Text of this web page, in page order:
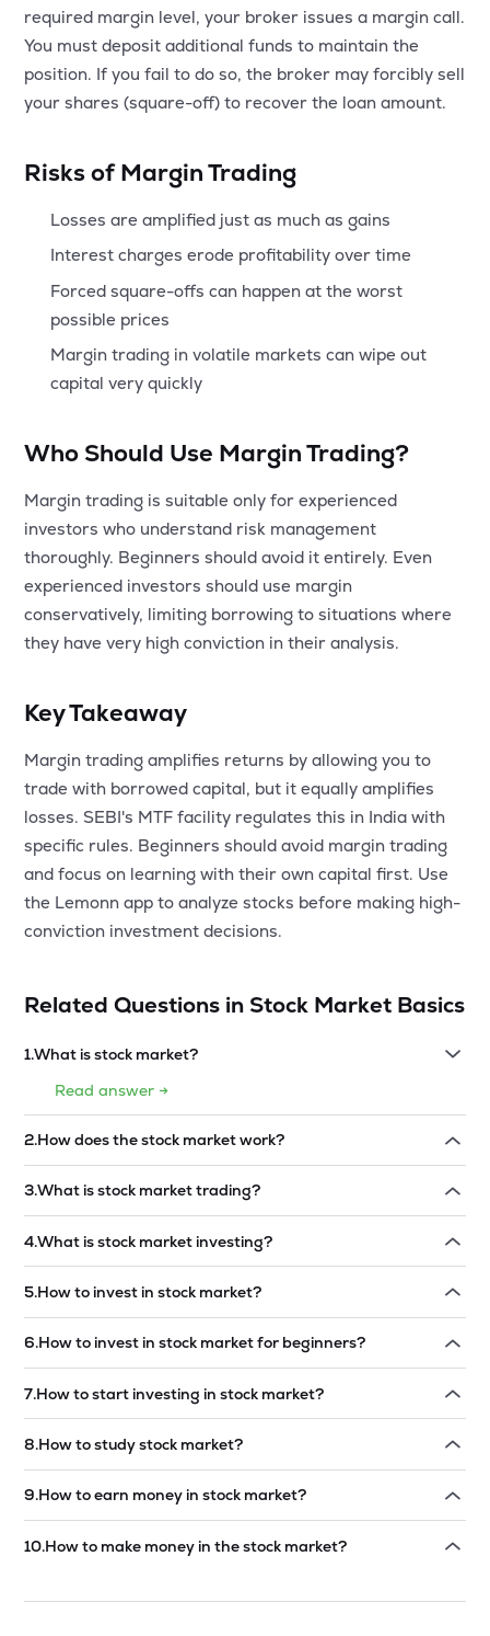
required margin level, your broker issues a margin call.
You must deposit additional funds to maintain the
position. If you fail to do so, the broker may forcibly sell
your shares (square-off) to recover the loan amount.
Risks of Margin Trading
Losses are amplified just as much as gains
Interest charges erode profitability over time
Forced square-offs can happen at the worst
possible prices
Margin trading in volatile markets can wipe out
capital very quickly
Who Should Use Margin Trading?
Margin trading is suitable only for experienced
investors who understand risk management
thoroughly. Beginners should avoid it entirely. Even
experienced investors should use margin
conservatively, limiting borrowing to situations where
they have very high conviction in their analysis.
Key Takeaway
Margin trading amplifies returns by allowing you to
trade with borrowed capital, but it equally amplifies
losses. SEBI's MTF facility regulates this in India with
specific rules. Beginners should avoid margin trading
and focus on learning with their own capital first. Use
the Lemonn app to analyze stocks before making high-
conviction investment decisions.
Related Questions in Stock Market Basics
1.What is stock market?
Read answer →
2.How does the stock market work?
3.What is stock market trading?
4.What is stock market investing?
5.How to invest in stock market?
6.How to invest in stock market for beginners?
7.How to start investing in stock market?
8.How to study stock market?
9.How to earn money in stock market?
10.How to make money in the stock market?